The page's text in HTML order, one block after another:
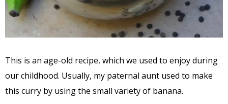
This is an age-old recipe, which we used to enjoy during
our childhood. Usually, my paternal aunt used to make
this curry by using the small variety of banana.